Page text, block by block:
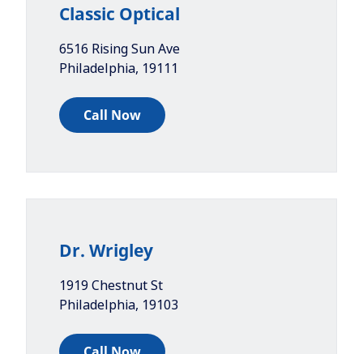
Classic Optical
6516 Rising Sun Ave
Philadelphia, 19111
Call Now
Dr. Wrigley
1919 Chestnut St
Philadelphia, 19103